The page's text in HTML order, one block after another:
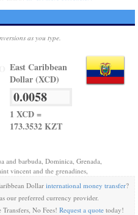
as you type.
East Caribbean
Dollar (XCD)
1 XCD =
173.3532 KZT
and barbuda, Dominica, Grenada,
vincent and the grenadines,
Dollar international money transfer?
our preferred currency provider.
No Fees! Request a quotetoday!